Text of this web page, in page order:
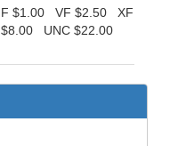
F $1.00 VF $2.50 XF
$8.00 UNC $22.00